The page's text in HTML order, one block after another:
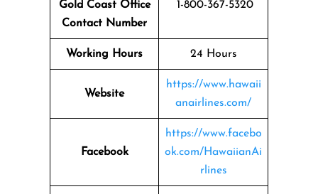
Gold Coast Office
Contact Number
1-800-367-5320
Working Hours 24 Hours
Website
https://www.hawaii
anairlines.com/
Facebook
https://www.facebo
ok.com/HawaiianAi
rlines